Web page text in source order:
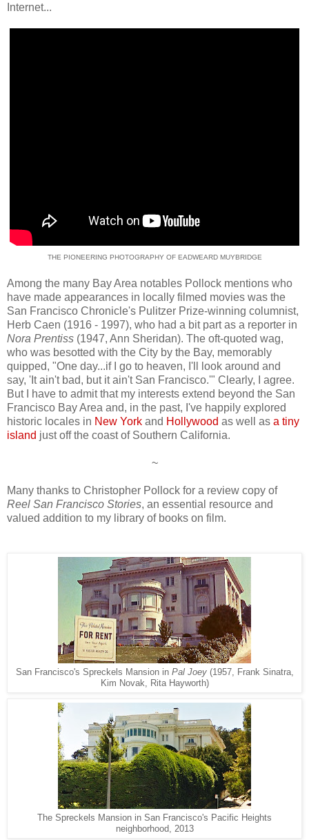
Internet...
THE PIONEERING PHOTOGRAPHY OF EADWEARD MUYBRIDGE
Among the many Bay Area notables Pollock mentions who
have made appearances in locally filmed movies was the
San Francisco Chronicle's Pulitzer Prize-winning columnist,
Herb Caen (1916 - 1997), who had a bit part as a reporter in
Nora Prentiss (1947, Ann Sheridan). The oft-quoted wag,
who was besotted with the City by the Bay, memorably
quipped, "One day...if I go to heaven, I'll look around and
say, 'It ain't bad, but it ain't San Francisco.'" Clearly, I agree.
But I have to admit that my interests extend beyond the San
Francisco Bay Area and, in the past, I've happily explored
historic locales in New York and Hollywood as well as a tiny
island just off the coast of Southern California.
~
Many thanks to Christopher Pollock for a review copy of
Reel San Francisco Stories, an essential resource and
valued addition to my library of books on film.
San Francisco's Spreckels Mansion in Pal Joey (1957, Frank Sinatra,
Kim Novak, Rita Hayworth)
The Spreckels Mansion in San Francisco's Pacific Heights
neighborhood, 2013